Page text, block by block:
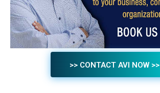
>> CONTACT AVI NOW >>